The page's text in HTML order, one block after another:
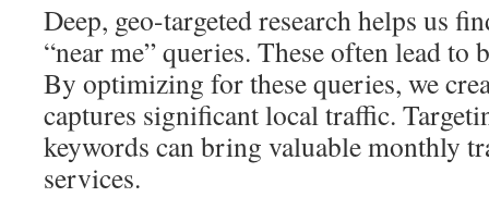
Deep, geo-targeted research helps us
“near me” queries. These often lead to
By optimizing for these queries, we
captures significant local traffic.
keywords can bring valuable monthly
services.